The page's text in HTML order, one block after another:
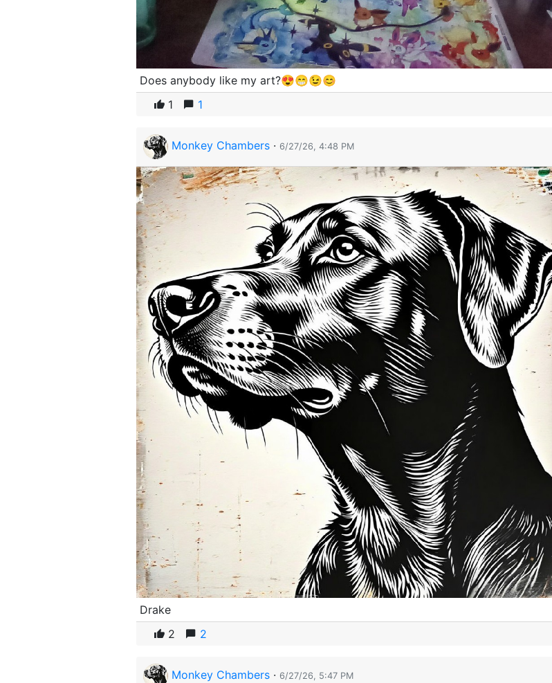
Does anybody like my art?😍😁😉😊
1
1
Monkey Chambers · 6/27/26, 4:48 PM
Drake
2
2
Monkey Chambers · 6/27/26, 5:47 PM